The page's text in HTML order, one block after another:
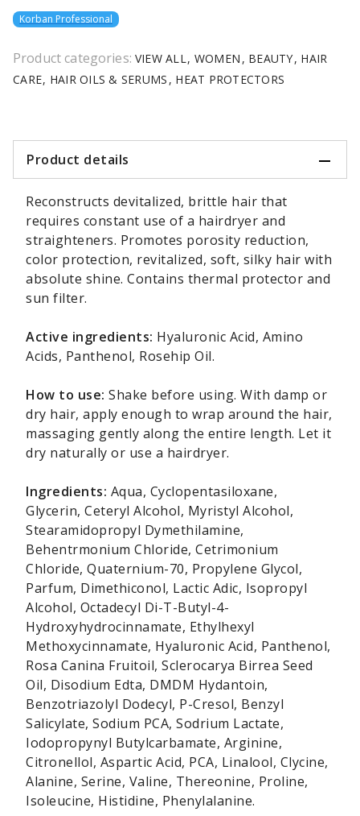
Korban Professional
Product categories: VIEW ALL WOMEN BEAUTY HAIR
CARE HAIR OILS & SERUMS HEAT PROTECTORS
Product details
Reconstructs devitalized, brittle hair that
requires constant use of a hairdryer and
straighteners. Promotes porosity reduction,
color protection, revitalized, soft, silky hair with
absolute shine. Contains thermal protector and
sun filter.
Active ingredients: Hyaluronic Acid, Amino
Acids, Panthenol, Rosehip Oil.
How to use: Shake before using. With damp or
dry hair, apply enough to wrap around the hair,
massaging gently along the entire length. Let it
dry naturally or use a hairdryer.
Ingredients: Aqua, Cyclopentasiloxane,
Glycerin, Ceteryl Alcohol, Myristyl Alcohol,
Stearamidopropyl Dymethilamine,
Behentrmonium Chloride, Cetrimonium
Chloride, Quaternium-70, Propylene Glycol,
Parfum, Dimethiconol, Lactic Adic, Isopropyl
Alcohol, Octadecyl Di-T-Butyl-4-
Hydroxyhydrocinnamate, Ethylhexyl
Methoxycinnamate, Hyaluronic Acid, Panthenol,
Rosa Canina Fruitoil, Sclerocarya Birrea Seed
Oil, Disodium Edta, DMDM Hydantoin,
Benzotriazolyl Dodecyl, P-Cresol, Benzyl
Salicylate, Sodium PCA, Sodrium Lactate,
Iodopropynyl Butylcarbamate, Arginine,
Citronellol, Aspartic Acid, PCA, Linalool, Clycine,
Alanine, Serine, Valine, Thereonine, Proline,
Isoleucine, Histidine, Phenylalanine.